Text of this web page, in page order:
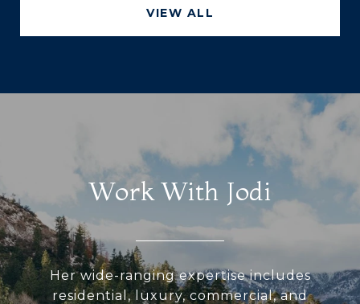
VIEW ALL
Work With Jodi
Her wide-ranging expertise includes
residential, luxury, commercial, and